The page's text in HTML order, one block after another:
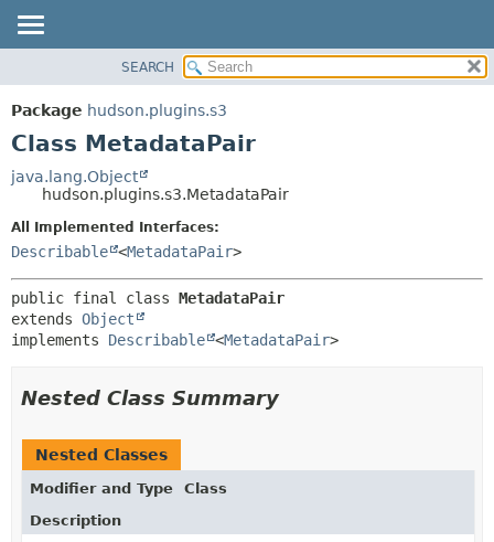
PACKAGE
CLASS
TREE
DEPRECATED
INDEX
SEARCH
Package hudson.plugins.s3
Class MetadataPair
java.lang.Object
hudson.plugins.s3.MetadataPair
All Implemented Interfaces:
Describable <MetadataPair>
public final class MetadataPair
extends Object
implements Describable <MetadataPair>
Nested Class Summary
Nested Classes
Modifier and Type
Class
Description